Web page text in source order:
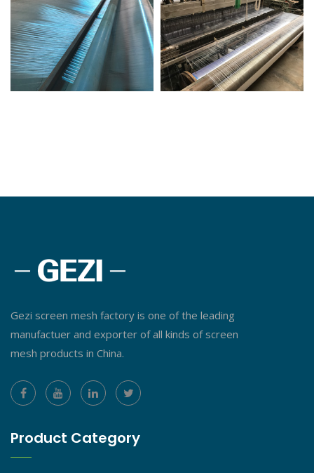
Gezi screen mesh factory is one of the leading
manufactuer and exporter of all kinds of screen
mesh products in China.
Product Category